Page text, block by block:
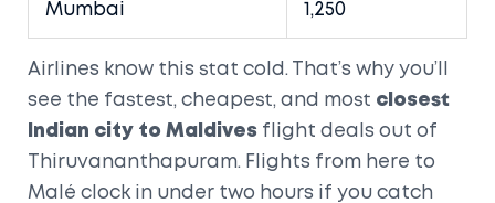
Mumbai 1,250
Airlines know this stat cold. That’s why you’ll
see the fastest, cheapest, and most closest
Indian city to Maldives flight deals out of
Thiruvananthapuram. Flights from here to
Malé clock in under two hours if you catch